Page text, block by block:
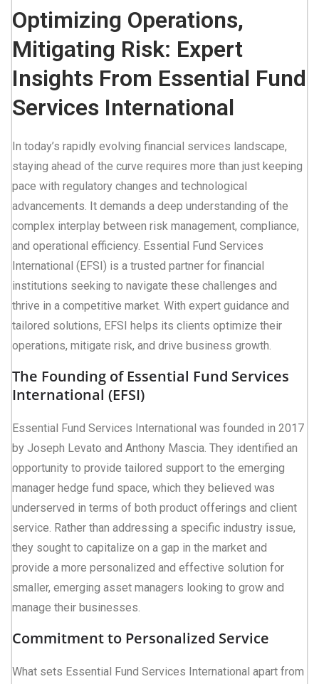
Optimizing Operations,
Mitigating Risk: Expert
Insights From Essential Fund
Services International
In today’s rapidly evolving financial services landscape,
staying ahead of the curve requires more than just keeping
pace with regulatory changes and technological
advancements. It demands a deep understanding of the
complex interplay between risk management, compliance,
and operational efficiency. Essential Fund Services
International (EFSI) is a trusted partner for financial
institutions seeking to navigate these challenges and
thrive in a competitive market. With expert guidance and
tailored solutions, EFSI helps its clients optimize their
operations, mitigate risk, and drive business growth.
The Founding of Essential Fund Services
International (EFSI)
Essential Fund Services International was founded in 2017
by Joseph Levato and Anthony Mascia. They identified an
opportunity to provide tailored support to the emerging
manager hedge fund space, which they believed was
underserved in terms of both product offerings and client
service. Rather than addressing a specific industry issue,
they sought to capitalize on a gap in the market and
provide a more personalized and effective solution for
smaller, emerging asset managers looking to grow and
manage their businesses.
Commitment to Personalized Service
What sets Essential Fund Services International apart from